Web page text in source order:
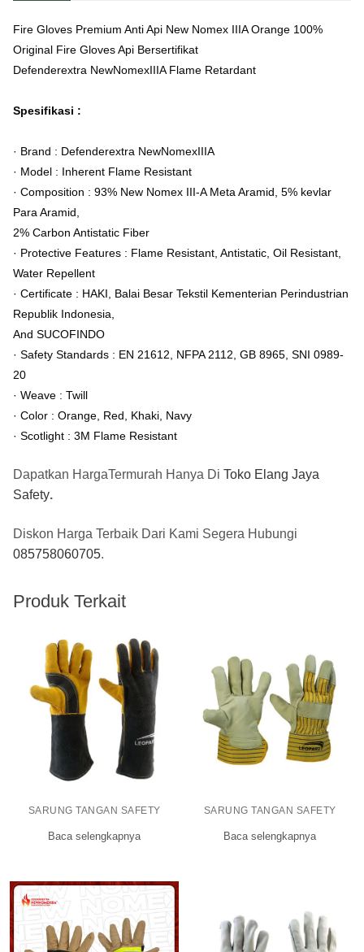
Fire Gloves Premium Anti Api New Nomex IIIA Orange 100%
Original Fire Gloves Api Bersertifikat
Defenderextra NewNomexIIIA Flame Retardant
Spesifikasi :
· Brand : Defenderextra NewNomexIIIA
· Model : Inherent Flame Resistant
· Composition : 93% New Nomex III-A Meta Aramid, 5% kevlar
Para Aramid,
2% Carbon Antistatic Fiber
· Protective Features : Flame Resistant, Antistatic, Oil Resistant,
Water Repellent
· Certificate : HAKI, Balai Besar Tekstil Kementerian Perindustrian
Republik Indonesia,
And SUCOFINDO
· Safety Standards : EN 21612, NFPA 2112, GB 8965, SNI 0989-
20
· Weave : Twill
· Color : Orange, Red, Khaki, Navy
· Scotlight : 3M Flame Resistant
Dapatkan HargaTermurah Hanya Di Toko Elang Jaya
Safety.
Diskon Harga Terbaik Dari Kami Segera Hubungi
085758060705.
Produk Terkait
SARUNG TANGAN SAFETY
Baca selengkapnya
SARUNG TANGAN SAFETY
Baca selengkapnya